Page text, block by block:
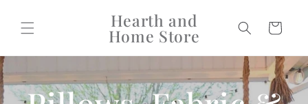
content
Hearth and
Home Store Cart